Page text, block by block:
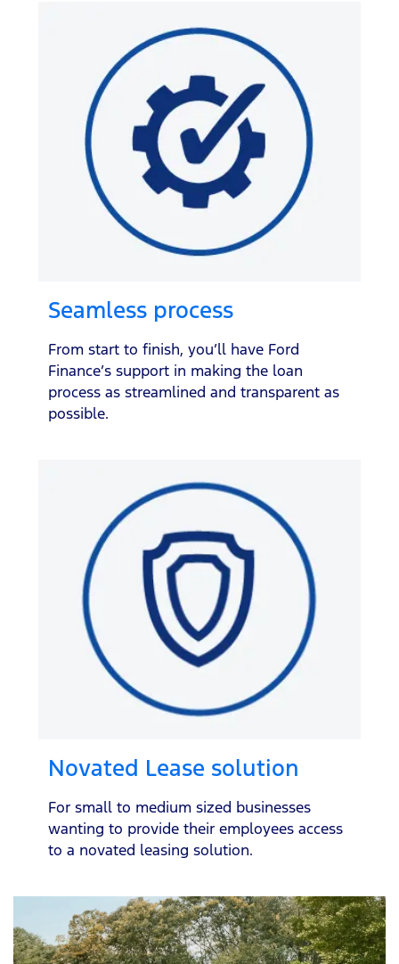
Seamless process
From start to finish, you’ll have Ford
Finance’s support in making the loan
process as streamlined and transparent as
possible.
Novated Lease solution
For small to medium sized businesses
wanting to provide their employees access
to a novated leasing solution.